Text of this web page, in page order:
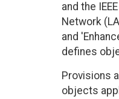
and the
Network
and
defines
Provisions
objects